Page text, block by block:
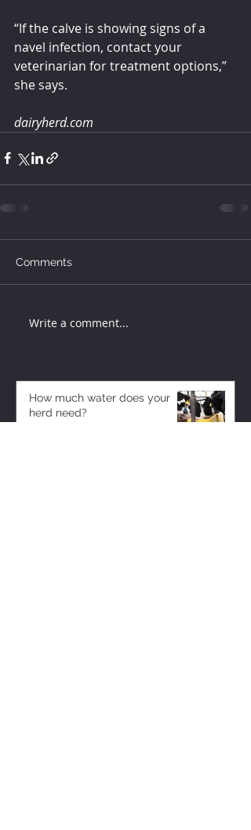
“If the calve is showing signs of a
navel infection, contact your
veterinarian for treatment options,”
she says.
dairyherd.com
Comments
Write a comment...
How much water does your
herd need?